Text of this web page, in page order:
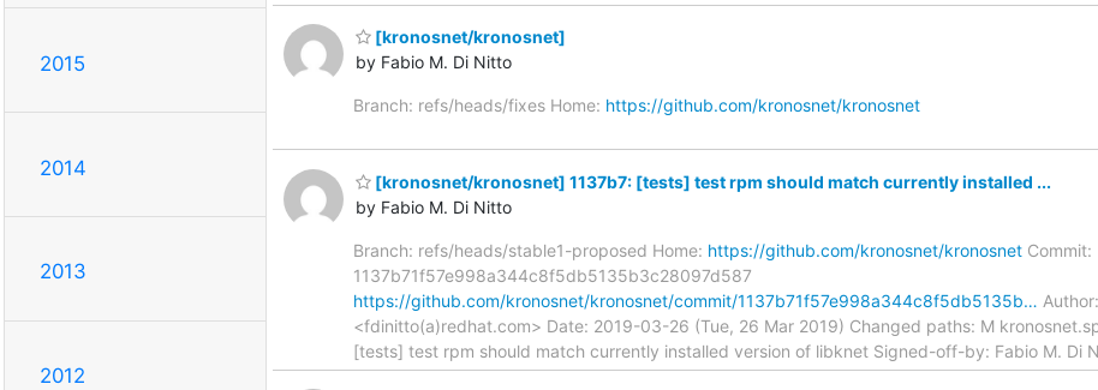
2015
2014
2013
2012
[kronosnet/kronosnet]
by Fabio M. Di Nitto
Branch: refs/heads/fixes Home: https://github.com/kronosnet/kronosnet
[kronosnet/kronosnet] 1137b7: [tests] test rpm should match currently installed ...
by Fabio M. Di Nitto
Branch: refs/heads/stable1-proposed Home: https://github.com/kronosnet/kronosnet Commit:
1137b71f57e998a344c8f5db5135b3c28097d587
https://github.com/kronosnet/kronosnet/commit/1137b71f57e998a344c8f5db5135b…
<fdinitto(a)redhat.com> Date: 2019-03-26 (Tue, 26 Mar 2019) Changed paths: M
[tests] test rpm should match currently installed version of libknet Signed-off-by: Fabio M. Di